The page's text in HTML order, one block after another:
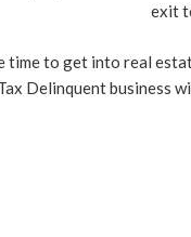
exit
time to get into real
Delinquent business